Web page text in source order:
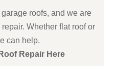
roofs, and we are
Whether flat roof or
can help.
Repair Here